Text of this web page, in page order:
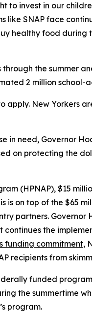
to invest in our
like SNAP face
healthy food during
the summer
2 million school-
apply. New Yorkers
in need, Governor
on protecting the
(HPNAP), $15
is on top of the $65
partners. Governor
the
funding commitment,
recipients from
funded
the summertime
program.